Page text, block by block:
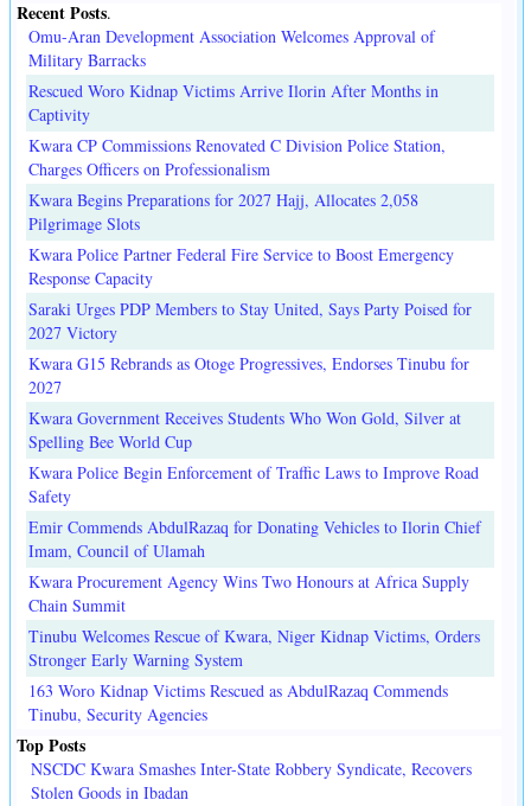
Recent Posts.
Omu-Aran Development Association Welcomes Approval of
Military Barracks
Rescued Woro Kidnap Victims Arrive Ilorin After Months in
Captivity
Kwara CP Commissions Renovated C Division Police Station,
Charges Officers on Professionalism
Kwara Begins Preparations for 2027 Hajj, Allocates 2,058
Pilgrimage Slots
Kwara Police Partner Federal Fire Service to Boost Emergency
Response Capacity
Saraki Urges PDP Members to Stay United, Says Party Poised for
2027 Victory
Kwara G15 Rebrands as Otoge Progressives, Endorses Tinubu for
2027
Kwara Government Receives Students Who Won Gold, Silver at
Spelling Bee World Cup
Kwara Police Begin Enforcement of Traffic Laws to Improve Road
Safety
Emir Commends AbdulRazaq for Donating Vehicles to Ilorin Chief
Imam, Council of Ulamah
Kwara Procurement Agency Wins Two Honours at Africa Supply
Chain Summit
Tinubu Welcomes Rescue of Kwara, Niger Kidnap Victims, Orders
Stronger Early Warning System
163 Woro Kidnap Victims Rescued as AbdulRazaq Commends
Tinubu, Security Agencies
Top Posts
NSCDC Kwara Smashes Inter-State Robbery Syndicate, Recovers
Stolen Goods in Ibadan